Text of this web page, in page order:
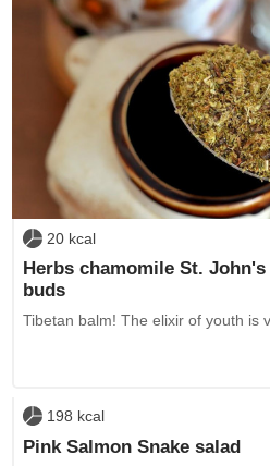
20 kcal
Herbs chamomile St.
buds
Tibetan balm! The elixir of youth is
198 kcal
Pink Salmon Snake salad